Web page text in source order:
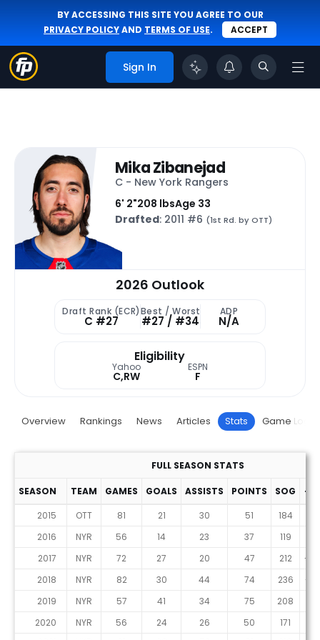
BY ACCESSING THIS SITE YOU AGREE TO OUR
PRIVACY POLICYAND TERMS OF USE. ACCEPT
Sign In
Mika Zibanejad
C - New York Rangers
6' 2"208 lbsAge 33
Drafted: 2011 #6 (1st Rd. by OTT)
2026 Outlook
Draft Rank (ECR)
C #27
Best / Worst
#27 / #34
ADP
N/A
Eligibility
Yahoo
C,RW
ESPN
F
Overview Rankings News Articles Stats Game Log
FULL SEASON STATS
SEASON TEAM GAMES GOALS ASSISTS POINTS SOG
+/-
2015
OTT 81 21 30 51 184
2016
NYR 56 14 23 37 119
2017
NYR 72 27 20 47 212
-23
2018
NYR 82 30 44 74 236
-12
2019
NYR 57 41 34 75 208
2020
NYR 56 24 26 50 171